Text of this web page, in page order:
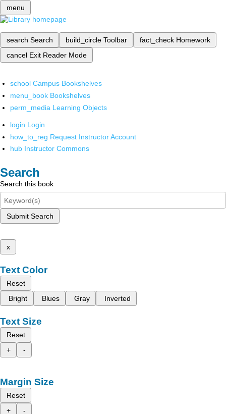
menu
search Search build_circle Toolbar fact_check Homework
cancel Exit Reader Mode
school Campus Bookshelves
menu_book Bookshelves
perm_media Learning Objects
login Login
how_to_reg Request Instructor Account
hub Instructor Commons
Search
Search this book
Submit Search
x
Text Color
Reset
Bright
Blues Gray Inverted
Text Size
Reset
+
-
Margin Size
Reset
+
-